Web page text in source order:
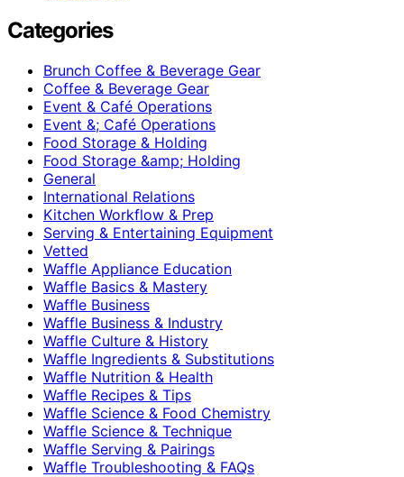
Categories
Brunch Coffee & Beverage Gear
Coffee & Beverage Gear
Event & Café Operations
Event &; Café Operations
Food Storage & Holding
Food Storage &amp; Holding
General
International Relations
Kitchen Workflow & Prep
Serving & Entertaining Equipment
Vetted
Waffle Appliance Education
Waffle Basics & Mastery
Waffle Business
Waffle Business & Industry
Waffle Culture & History
Waffle Ingredients & Substitutions
Waffle Nutrition & Health
Waffle Recipes & Tips
Waffle Science & Food Chemistry
Waffle Science & Technique
Waffle Serving & Pairings
Waffle Troubleshooting & FAQs